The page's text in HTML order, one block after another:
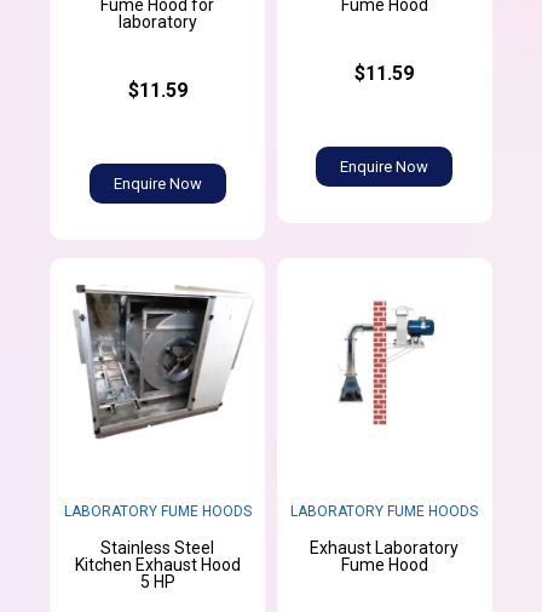
Fume Hood for
laboratory
$11.59
Enquire Now
Fume Hood
$11.59
Enquire Now
LABORATORY FUME HOODS
Stainless Steel
Kitchen Exhaust Hood
5 HP
LABORATORY FUME HOODS
Exhaust Laboratory
Fume Hood